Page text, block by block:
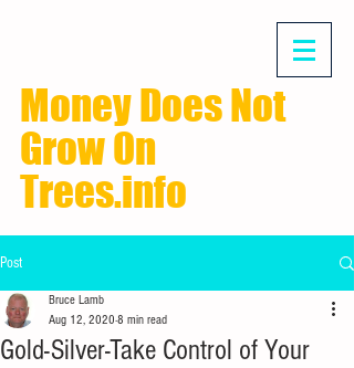
Money Does Not
Grow On
Trees.info
Post
Gold-Silver-Take Control of Your
Bruce Lamb
Aug 12, 2020 8 min read